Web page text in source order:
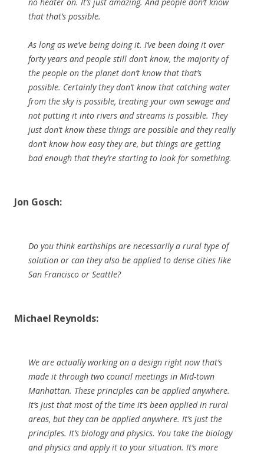
that that’s possible.
As long as we’ve being doing it. I’ve been doing it over
forty years and people still don’t know, the majority of
the people on the planet don’t know that that’s
possible. Certainly they don’t know that catching water
from the sky is possible, treating your own sewage and
not putting it into rivers and streams is possible. They
just don’t know these things are possible and they really
don’t know how easy they are, but things are getting
bad enough that they’re starting to look for something.
Jon Gosch:
Do you think earthships are necessarily a rural type of
solution or can they also be applied to dense cities like
San Francisco or Seattle?
Michael Reynolds:
We are actually working on a design right now that’s
made it through two council meetings in Mid-town
Manhattan. These principles can be applied anywhere.
It’s just that most of the time it’s been applied in rural
areas, but they can be applied anywhere. It’s just the
principles. It’s biology and physics. You take the biology
and physics and apply it to your situation. It’s more